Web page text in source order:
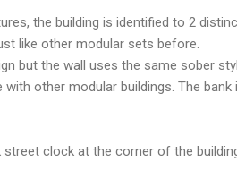
the building is identified to 2
like other modular sets before.
but the wall uses the same sober
other modular buildings. The
street clock at the corner of the